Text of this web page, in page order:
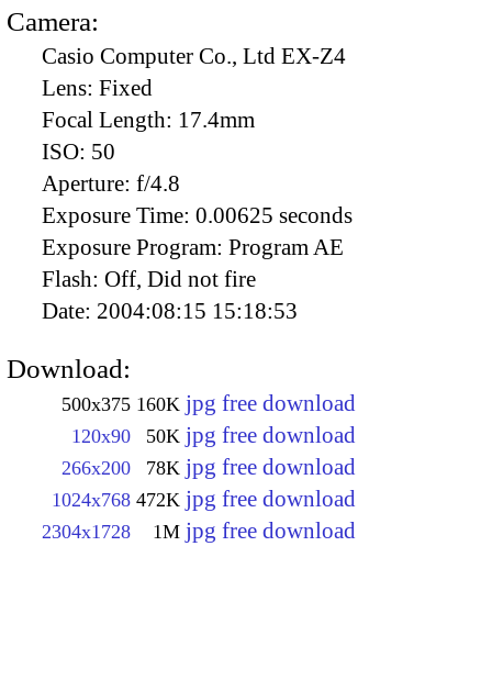
Camera:
Casio Computer Co., Ltd EX-Z4
Lens: Fixed
Focal Length: 17.4mm
ISO: 50
Aperture: f/4.8
Exposure Time: 0.00625 seconds
Exposure Program: Program AE
Flash: Off, Did not fire
Date: 2004:08:15 15:18:53
Download:
500x375 160K jpg free download
120x90 50K jpg free download
266x200 78K jpg free download
1024x768 472K jpg free download
2304x1728 1M jpg free download